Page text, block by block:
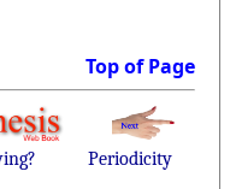
Top of Page
Periodicity